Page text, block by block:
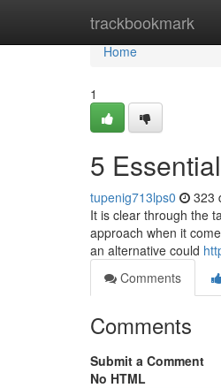
trackbookmark
Home
Home
1
5
tupenig713lps0 323
It is clear through the
approach when it
an alternative could
Comments
Comments
Submit a Comment
No HTML